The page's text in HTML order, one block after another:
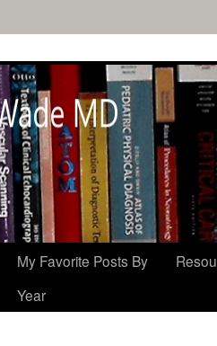
My Favorite Posts By
Year